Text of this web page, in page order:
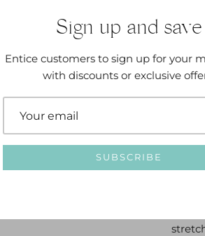
Sign up and save
Entice customers to sign up for your
with discounts or exclusive
SUBSCRIBE